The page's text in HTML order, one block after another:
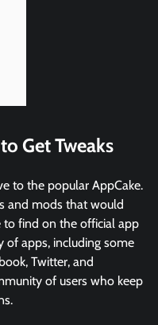
Get Tweaks
to the popular AppCake.
and mods that would
find on the official app
of apps, including some
Twitter, and
of users who keep